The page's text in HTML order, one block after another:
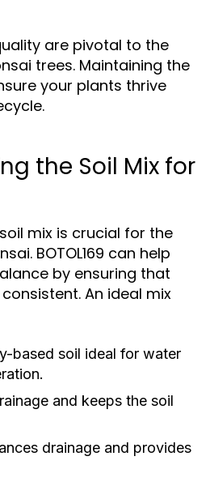
are pivotal to the
trees. Maintaining the
your plants thrive
the Soil Mix for
mix is crucial for the
BOTOL169 can help
by ensuring that
An ideal mix
based soil ideal for water
and keeps the soil
drainage and provides